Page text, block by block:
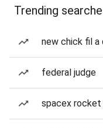
Trending
new chick fil a
federal judge
spacex rocket